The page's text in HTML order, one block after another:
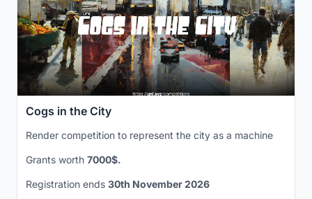
Cogs in the City
Render competition to represent the city as a machine
Grants worth 7000$.
Registration ends 30th November 2026